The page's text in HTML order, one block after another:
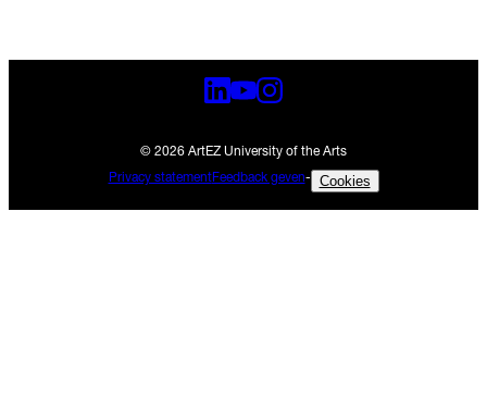
© 2026 ArtEZ University of the Arts
Privacy statementFeedback geven- Cookies